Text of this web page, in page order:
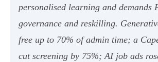
personalised learning and demands
governance and reskilling.
free up to 70% of admin time; a
cut screening by 75%; AI job ads